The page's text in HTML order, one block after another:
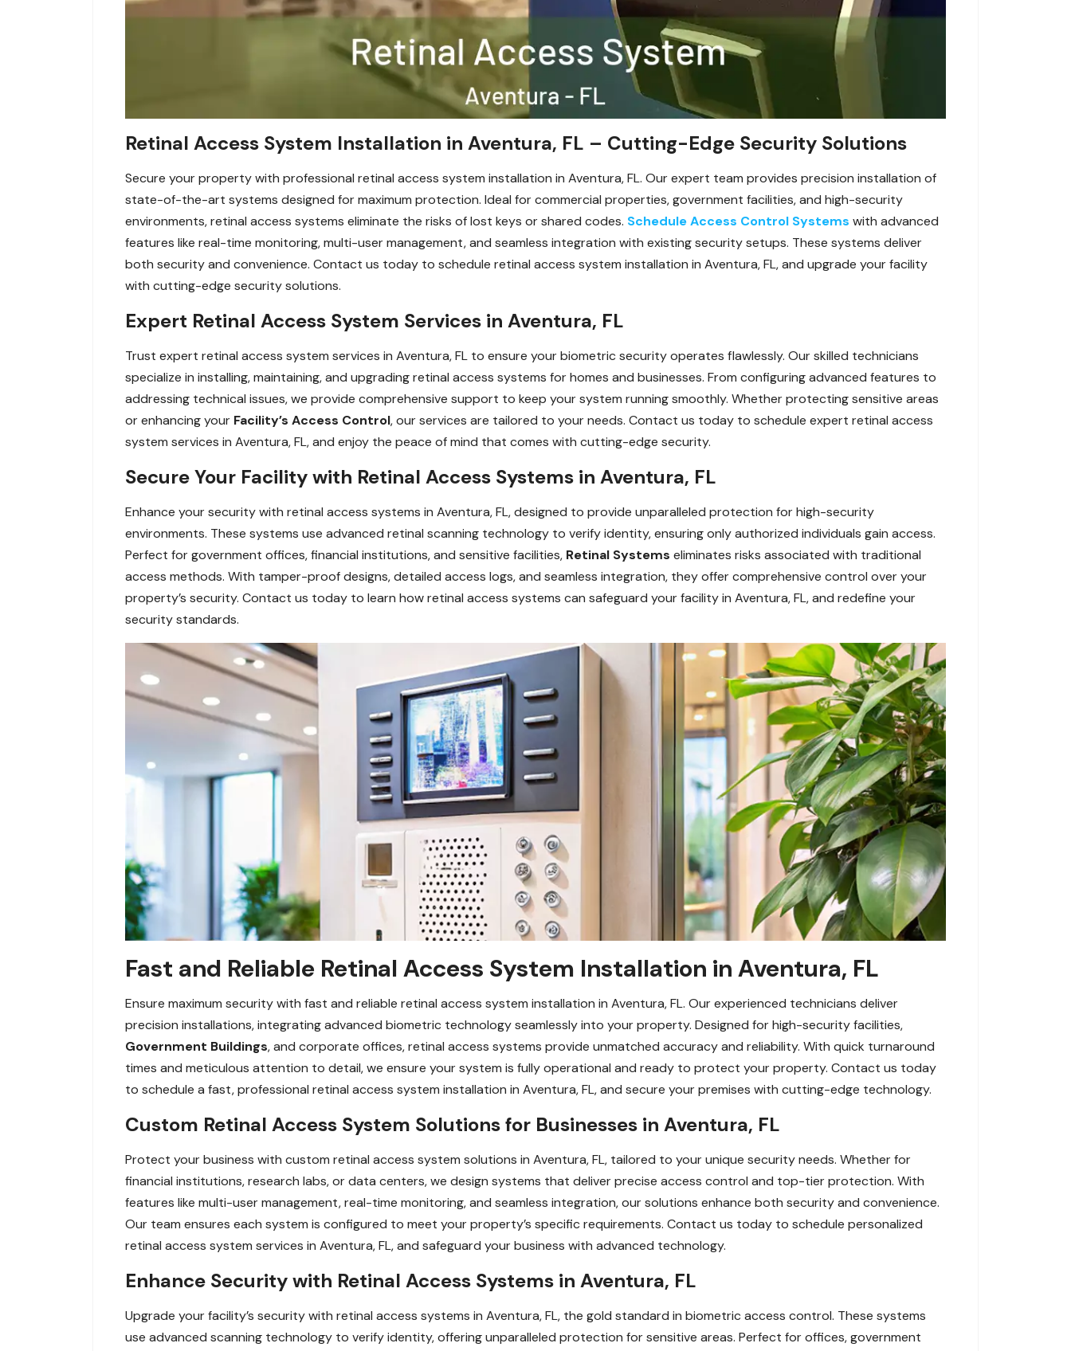
Retinal Access System Installation in Aventura, FL – Cutting-Edge Security Solutions
Secure your property with professional retinal access system installation in Aventura, FL. Our expert team provides precision installation of
state-of-the-art systems designed for maximum protection. Ideal for commercial properties, government facilities, and high-security
environments, retinal access systems eliminate the risks of lost keys or shared codes. Schedule Access Control Systems with advanced
features like real-time monitoring, multi-user management, and seamless integration with existing security setups. These systems deliver
both security and convenience. Contact us today to schedule retinal access system installation in Aventura, FL, and upgrade your facility
with cutting-edge security solutions.
Expert Retinal Access System Services in Aventura, FL
Trust expert retinal access system services in Aventura, FL to ensure your biometric security operates flawlessly. Our skilled technicians
specialize in installing, maintaining, and upgrading retinal access systems for homes and businesses. From configuring advanced features to
addressing technical issues, we provide comprehensive support to keep your system running smoothly. Whether protecting sensitive areas
or enhancing your Facility’s Access Control, our services are tailored to your needs. Contact us today to schedule expert retinal access
system services in Aventura, FL, and enjoy the peace of mind that comes with cutting-edge security.
Secure Your Facility with Retinal Access Systems in Aventura, FL
Enhance your security with retinal access systems in Aventura, FL, designed to provide unparalleled protection for high-security
environments. These systems use advanced retinal scanning technology to verify identity, ensuring only authorized individuals gain access.
Perfect for government offices, financial institutions, and sensitive facilities, Retinal Systems eliminates risks associated with traditional
access methods. With tamper-proof designs, detailed access logs, and seamless integration, they offer comprehensive control over your
property’s security. Contact us today to learn how retinal access systems can safeguard your facility in Aventura, FL, and redefine your
security standards.
Fast and Reliable Retinal Access System Installation in Aventura, FL
Ensure maximum security with fast and reliable retinal access system installation in Aventura, FL. Our experienced technicians deliver
precision installations, integrating advanced biometric technology seamlessly into your property. Designed for high-security facilities,
Government Buildings, and corporate offices, retinal access systems provide unmatched accuracy and reliability. With quick turnaround
times and meticulous attention to detail, we ensure your system is fully operational and ready to protect your property. Contact us today
to schedule a fast, professional retinal access system installation in Aventura, FL, and secure your premises with cutting-edge technology.
Custom Retinal Access System Solutions for Businesses in Aventura, FL
Protect your business with custom retinal access system solutions in Aventura, FL, tailored to your unique security needs. Whether for
financial institutions, research labs, or data centers, we design systems that deliver precise access control and top-tier protection. With
features like multi-user management, real-time monitoring, and seamless integration, our solutions enhance both security and convenience.
Our team ensures each system is configured to meet your property’s specific requirements. Contact us today to schedule personalized
retinal access system services in Aventura, FL, and safeguard your business with advanced technology.
Enhance Security with Retinal Access Systems in Aventura, FL
Upgrade your facility’s security with retinal access systems in Aventura, FL, the gold standard in biometric access control. These systems
use advanced scanning technology to verify identity, offering unparalleled protection for sensitive areas. Perfect for offices, government